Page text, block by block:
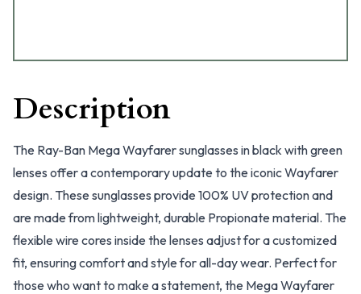
Description
The Ray-Ban Mega Wayfarer sunglasses in black with green
lenses offer a contemporary update to the iconic Wayfarer
design. These sunglasses provide 100% UV protection and
are made from lightweight, durable Propionate material. The
flexible wire cores inside the lenses adjust for a customized
fit, ensuring comfort and style for all-day wear. Perfect for
those who want to make a statement, the Mega Wayfarer